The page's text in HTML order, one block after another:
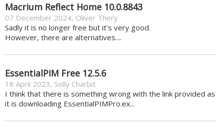
Macrium Reflect Home 10.0.8843
07 December 2024, Oliver Thery
Sadly it is no longer free but it's very good.
However, there are alternatives....
EssentialPIM Free 12.5.6
18 April 2023, Solly Charbit
I think that there is something wrong with the link provided as
it is downloading EssentialPIMPro.ex...